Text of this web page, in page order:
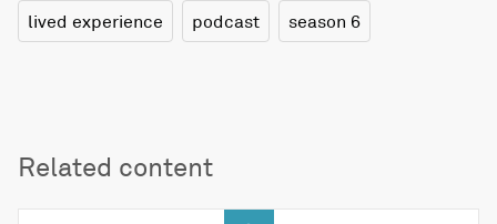
lived experience podcast season 6
Related content